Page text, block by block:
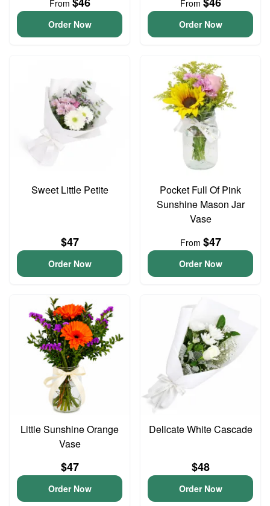
From
Order Now
From
Order Now
Sweet Little Petite
$47
Order Now
Pocket Full Of Pink
Sunshine Mason Jar
Vase
From $47
Order Now
Little Sunshine Orange
Vase
$47
Order Now
Delicate White Cascade
$48
Order Now